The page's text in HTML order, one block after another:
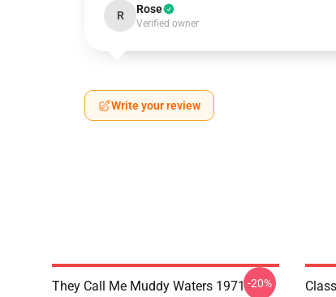
R Rose
Verified owner
Write your review
They Call Me Muddy Waters 1971-20%